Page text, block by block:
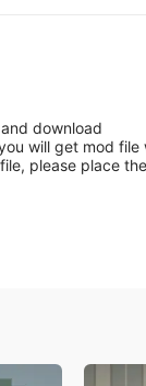
download
will get mod file
please place